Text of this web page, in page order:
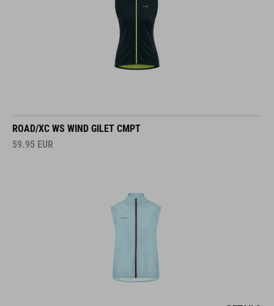
ROAD/XC WS WIND GILET CMPT
59.95 EUR